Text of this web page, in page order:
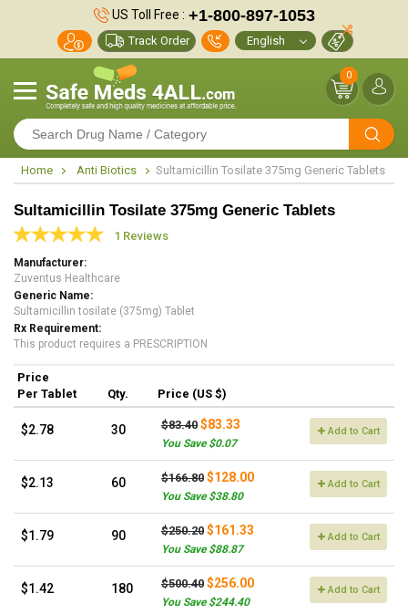
US Toll Free : +1-800-897-1053
Track Order
0
Home Anti Biotics Sultamicillin Tosilate 375mg Generic Tablets
Sultamicillin Tosilate 375mg Generic Tablets
1 Reviews
Manufacturer
Zuventus Healthcare
Generic Name
Sultamicillin tosilate (375mg) Tablet
Rx Requirement
This product requires a PRESCRIPTION
Price
Per Tablet
Qty. Price (US $)
$2.78 30 $83.40 $83.33
You Save $0.07
Add to Cart
$2.13 60 $166.80 $128.00
You Save $38.80
Add to Cart
$1.79 90 $250.20 $161.33
You Save $88.87
Add to Cart
$1.42 180 $500.40 $256.00
You Save $244.40
Add to Cart